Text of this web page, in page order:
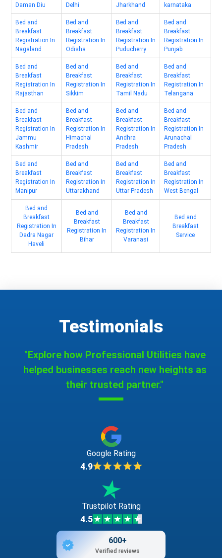
Daman Diu
Delhi
Jharkhand
karnataka
Bed and
Breakfast
Registration In
Nagaland
Bed and
Breakfast
Registration In
Odisha
Bed and
Breakfast
Registration In
Puducherry
Bed and
Breakfast
Registration In
Punjab
Bed and
Breakfast
Registration In
Rajasthan
Bed and
Breakfast
Registration In
Sikkim
Bed and
Breakfast
Registration In
Tamil Nadu
Bed and
Breakfast
Registration In
Telangana
Bed and
Breakfast
Registration In
Jammu
Kashmir
Bed and
Breakfast
Registration In
Himachal
Pradesh
Bed and
Breakfast
Registration In
Andhra
Pradesh
Bed and
Breakfast
Registration In
Arunachal
Pradesh
Bed and
Breakfast
Registration In
Manipur
Bed and
Breakfast
Registration In
Uttarakhand
Bed and
Breakfast
Registration In
Uttar Pradesh
Bed and
Breakfast
Registration In
West Bengal
Bed and
Breakfast
Registration In
Dadra Nagar
Haveli
Bed and
Breakfast
Registration In
Bihar
Bed and
Breakfast
Registration In
Varanasi
Bed and
Breakfast
Service
Testimonials
"Explore how Professional Utilities have
helped businesses reach new heights as
their trusted partner."
Google Rating
4.9
Trustpilot Rating
4.5
600+
Verified reviews